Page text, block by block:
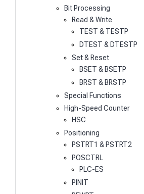
Bit Processing
Read & Write
TEST & TESTP
DTEST & DTESTP
Set & Reset
BSET & BSETP
BRST & BRSTP
Special Functions
High-Speed Counter
HSC
Positioning
PSTRT1 & PSTRT2
POSCTRL
PLC-ES
PINIT